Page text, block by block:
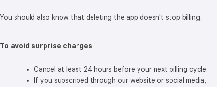
You should also know that deleting the app doesn't stop billing.
To avoid surprise charges:
Cancel at least 24 hours before your next billing cycle.
If you subscribed through our website or social media,